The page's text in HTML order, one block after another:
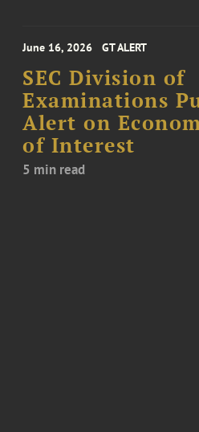
June 16, 2026 GT ALERT
SEC Division of
Examinations
Alert on
of Interest
5 min read